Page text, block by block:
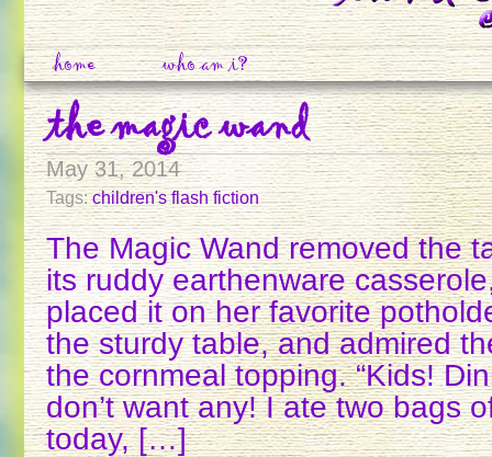
home who am i?
the magic wand
May 31, 2014
Tags:children's flash fiction
The Magic Wand removed the
its ruddy earthenware
placed it on her favorite
the sturdy table, and admired
the cornmeal topping. “Kids!
don’t want any! I ate two bags
today, […]